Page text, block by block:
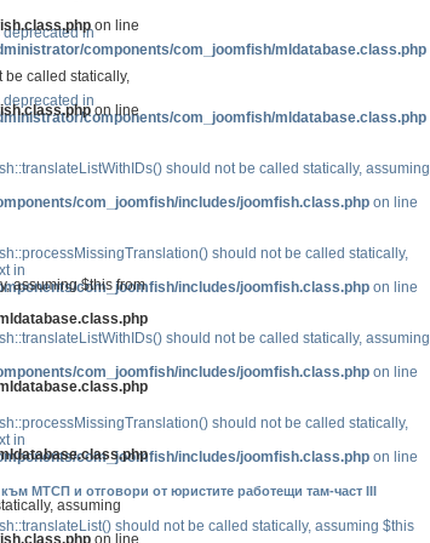
on line
be called statically,
on line
assuming $this from
assuming
on line
in
components/com_joomfish/mldatabase.class.php
in
components/com_joomfish/mldatabase.class.php
should not be called statically, assuming
com_joomfish/includes/joomfish.class.phpon line
should not be called statically,
in
com_joomfish/includes/joomfish.class.phpon line
should not be called statically, assuming
com_joomfish/includes/joomfish.class.phpon line
should not be called statically,
in
com_joomfish/includes/joomfish.class.phpon line
МТСП и отговори от юристите работещи там-част III
should not be called statically, assuming $this